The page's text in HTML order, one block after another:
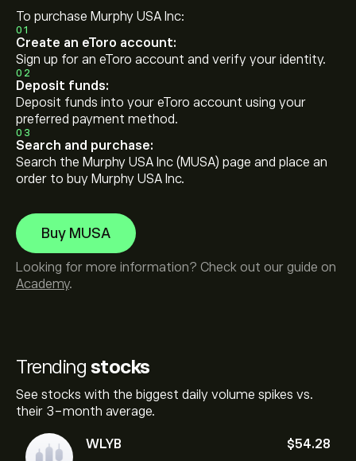
Trending stocks
See stocks with the biggest daily volume spikes vs.
their 3-month average.
WLYB
‎$‎54.28
To purchase Murphy USA Inc:
01
Create an eToro account:
Sign up for an eToro account and verify your identity.
02
Deposit funds:
Deposit funds into your eToro account using your
preferred payment method.
03
Search and purchase:
Search the Murphy USA Inc (MUSA) page and place an
order to buy Murphy USA Inc.
Buy MUSA
Looking for more information? Check out our guide on
Academy.